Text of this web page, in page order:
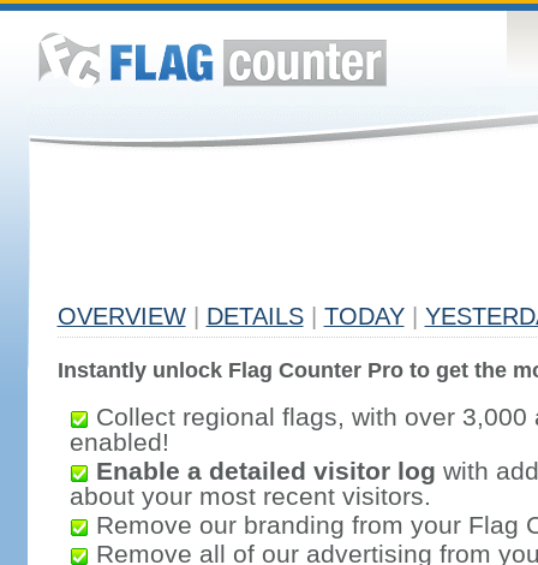
OVERVIEW DETAILS TODAY
Instantly unlock Flag Counter Pro to get the
Collect regional flags, with over 3,000
enabled!
Enable a detailed visitor log with
about your most recent visitors.
Remove our branding from your Flag
Remove all of our advertising from